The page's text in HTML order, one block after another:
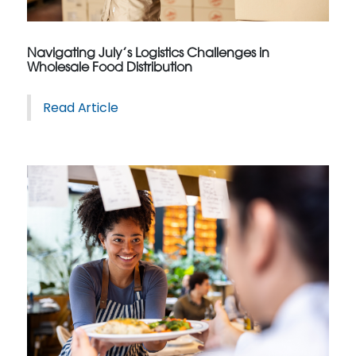
Navigating July’s Logistics Challenges in
Wholesale Food Distribution
Read Article